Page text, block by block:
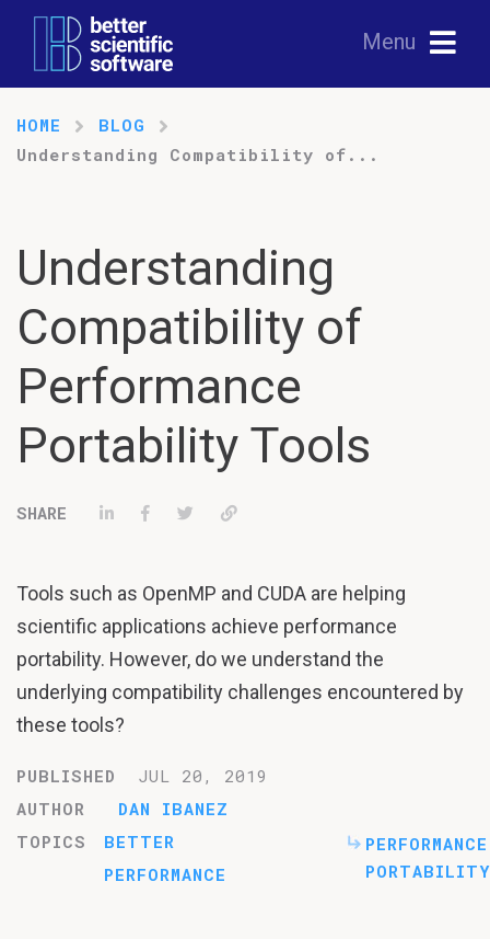
Menu
HOME
BLOG
Understanding Compatibility of...
Understanding
Compatibility of
Performance
Portability Tools
Share on LinkedIn
Share on Facebook
TweetPermalink
Tools such as OpenMP and CUDA are helping
scientific applications achieve performance
portability. However, do we understand the
underlying compatibility challenges encountered by
these tools?
PUBLISHED
JUL 20, 2019
AUTHOR
DAN IBANEZ
TOPICS
BETTER
PERFORMANCE
PERFORMANCE
PORTABILITY